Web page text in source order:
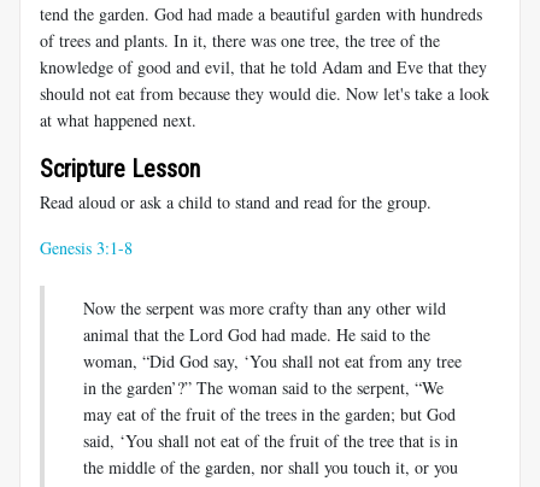
tend the garden. God had made a beautiful garden with hundreds
of trees and plants. In it, there was one tree, the tree of the
knowledge of good and evil, that he told Adam and Eve that they
should not eat from because they would die. Now let's take a look
at what happened next.
Scripture Lesson
Read aloud or ask a child to stand and read for the group.
Genesis 3:1-8
Now the serpent was more crafty than any other wild
animal that the Lord God had made. He said to the
woman, “Did God say, ‘You shall not eat from any tree
in the garden’?” The woman said to the serpent, “We
may eat of the fruit of the trees in the garden; but God
said, ‘You shall not eat of the fruit of the tree that is in
the middle of the garden, nor shall you touch it, or you